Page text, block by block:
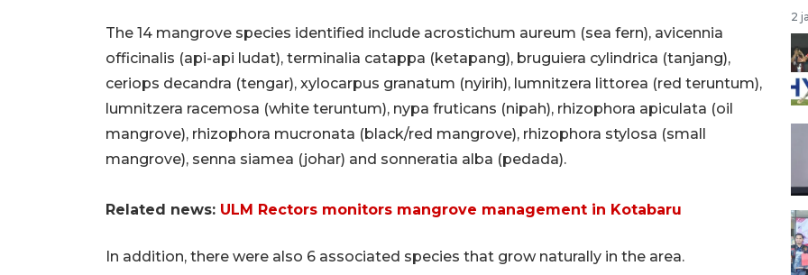
The 14 mangrove species identified include acrostichum aureum (sea fern), avicennia
officinalis (api-api ludat), terminalia catappa (ketapang), bruguiera cylindrica (tanjang),
ceriops decandra (tengar), xylocarpus granatum (nyirih), lumnitzera littorea (red teruntum),
lumnitzera racemosa (white teruntum), nypa fruticans (nipah), rhizophora apiculata (oil
mangrove), rhizophora mucronata (black/red mangrove), rhizophora stylosa (small
mangrove), senna siamea (johar) and sonneratia alba (pedada).
Related news: ULM Rectors monitors mangrove management in Kotabaru
In addition, there were also 6 associated species that grow naturally in the area.
2